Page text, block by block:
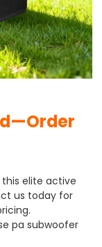
elite active
us today for
pa subwoofer